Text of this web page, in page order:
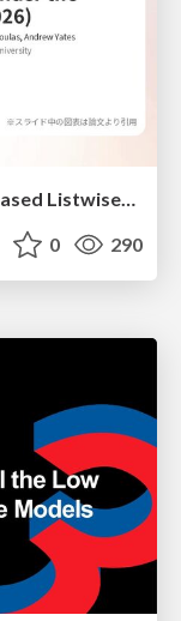
[IR Reading 2026春 論文紹介] LLM-based Listwise Reranking under the Effect of Positional Bias (ECIR 2026) /IR-Reading-2026-Spring
0 290